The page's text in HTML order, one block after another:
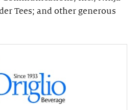
Tees; and other generous